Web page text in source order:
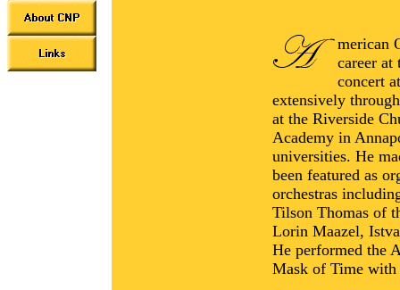
merican
career at
concert
extensively
at the Riverside
Academy in
universities. He
been featured as
orchestras
Tilson Thomas of
Lorin Maazel,
He performed the
Mask of Time